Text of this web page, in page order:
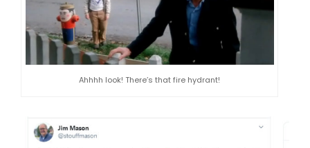
Ahhhh look! There’s that fire hydrant!